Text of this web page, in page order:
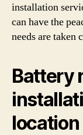
installation
can have the
needs are taken
Battery
location